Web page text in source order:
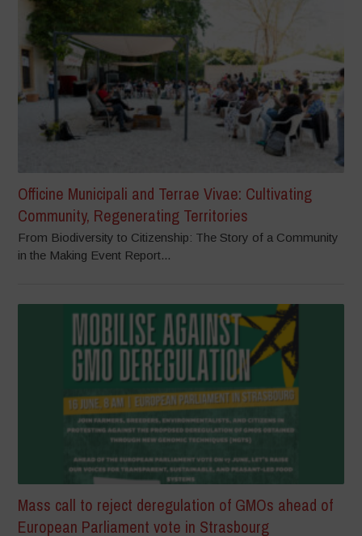
Officine Municipali and Terrae Vivae: Cultivating
Community, Regenerating Territories
From Biodiversity to Citizenship: The Story of a Community
in the Making Event Report...
Mass call to reject deregulation of GMOs ahead of
European Parliament vote in Strasbourg